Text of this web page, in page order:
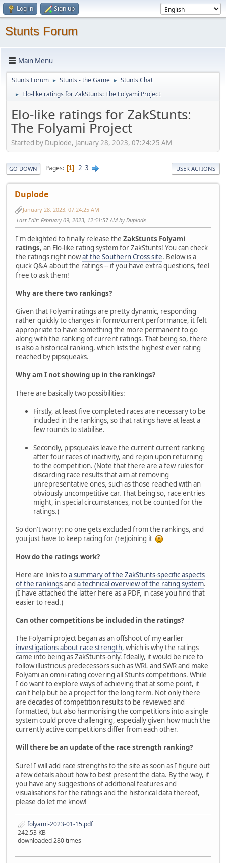
Log in Sign up
Stunts Forum
Main Menu
Stunts Forum ► Stunts - the Game ► Stunts Chat
► Elo-like ratings for ZakStunts: The Folyami Project
Elo-like ratings for ZakStunts:
The Folyami Project
Started by Duplode, January 28, 2023, 07:24:25 AM
GO DOWN Pages 1 2 3 USER ACTIONS
Duplode
January 28, 2023, 07:24:25 AM
Last Edit: February 09, 2023, 12:51:57 AM by Duplode
I'm delighted to finally release the ZakStunts Folyami
ratings, an Elo-like rating system for ZakStunts! You can check
the ratings right nowat the Southern Cross site. Below is a
quick Q&A about the ratings -- if you have extra questions, feel
free to ask them!
Why are there two rankings?
Given that Folyami ratings are pretty dynamic, responding
rather quickly to changes in form/current performance, it felt
appropriate to have something the more permanent to go
along with the ranking of current ratings. That being so, there
is also a historical ranking, which lists the highest ever rating
reached by pipsqueaks.
Why am I not showing up in the rankings?
There are basically two possibilities:
Firstly, at least five completed races are necessary to be
included in the rankings, so that ratings have at least a
few rounds to stabilise.
Secondly, pipsqueaks leave the current current ranking
after four races of inactivity, and rejoin upon returning
to the competition. (Note that there are a few rules for
discarding race results that aim at removing
unrepresentative ones, such as those reached with an
obviously uncompetitive car. That being so, race entries
might, in special circumstances, not be counted for the
ratings.)
So don't worry: no one gets excluded from the rankings, and
you just have to keep racing for (re)joining it
How do the ratings work?
Here are links toa summary of the ZakStunts-specific aspects
of the rankingsand a technical overview of the rating system.
(I have attached the latter here as a PDF, in case you find that
easier to read.)
Can other competitions be included in the ratings?
The Folyami project began as an offshoot of my earlier
investigations about race strength, which is why the ratings
came into being as ZakStunts-only. Ideally, it would be nice to
follow illustrious predecessors such as WRL and SWR and make
Folyami an omni-rating covering all Stunts competitions. While
I do want to explore ways of achieving that at some point, it
can't help but be a project for the long term. Not only there
are decades of competition results to be reviewed and
formatted, but also harmonising the competitions into a single
system could prove challenging, especially given how much the
currently active competitions differ from each other.
Will there be an update of the race strength ranking?
Sure! I will add race strengths to the site as soon as I figure out
a few details about how to best present the data. By the way, if
you have any suggestions of additional features and
visualisations for the ratings and the historical data thereof,
please do let me know!
folyami-2023-01-15.pdf
242.53 KB
downloaded 280 times